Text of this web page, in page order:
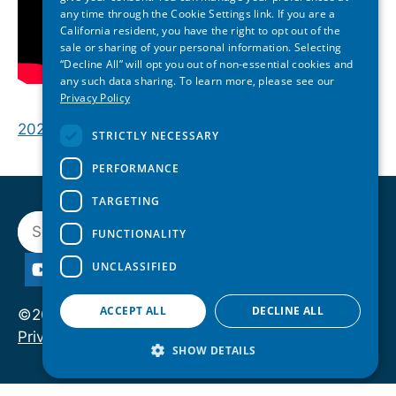
2026 Maryland State of Reform | Opening Plenary
Search
©2026 State of Reform. All rights reserved.
Privacy Policy
any time through the Cookie Settings link. If you are a
California resident, you have the right to opt out of the
sale or sharing of your personal information. Selecting
“Decline All” will opt you out of non-essential cookies and
any such data sharing. To learn more, please see our
Privacy Policy
STRICTLY NECESSARY
PERFORMANCE
TARGETING
FUNCTIONALITY
UNCLASSIFIED
ACCEPT ALL DECLINE ALL
SHOW DETAILS